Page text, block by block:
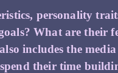
personality
What are their
includes the
their time